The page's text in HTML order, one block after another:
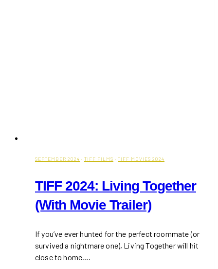
SEPTEMBER 2024 · TIFF FILMS · TIFF MOVIES 2024
TIFF 2024: Living Together
(With Movie Trailer)
If you’ve ever hunted for the perfect roommate (or
survived a nightmare one), Living Together will hit
close to home….